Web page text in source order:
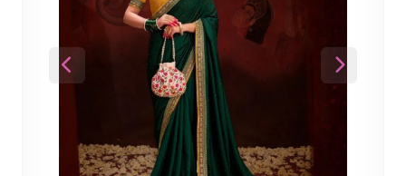
Previous Next